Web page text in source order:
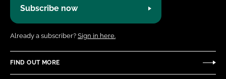
Subscribe now
Already a subscriber? Sign in here.
FIND OUT MORE